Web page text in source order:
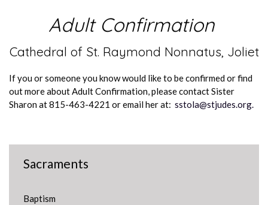
Adult Confirmation
Cathedral of St. Raymond Nonnatus, Joliet
If you or someone you know would like to be confirmed or find
out more about Adult Confirmation, please contact Sister
Sharon at 815-463-4221 or email her at: sstola@stjudes.org.
Sacraments
Baptism